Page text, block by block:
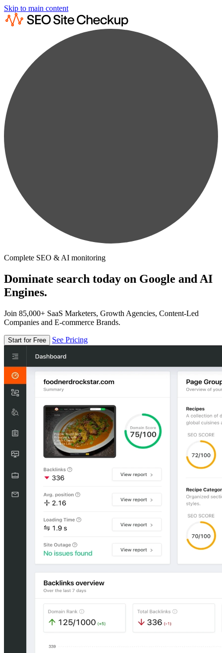
Skip to main content
Complete SEO & AI monitoring
Dominate search today on Google and AI
Engines.
Join 85,000+ SaaS Marketers, Growth Agencies, Content-Led
Companies and E-commerce Brands.
Start for Free See Pricing